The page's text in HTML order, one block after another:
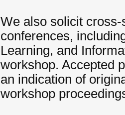
We also solicit
conferences,
Learning, and
workshop. Accepted
an indication of
workshop